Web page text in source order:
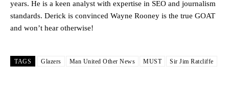
Ex-United starLee Sharpe pinpointed thisas something Garnacho
needs to work on, as he labelled the forward “a little bit greedy.”
Garnacho and hardly needed to break a sweat.
years. He is a keen analyst with expertise in SEO and journalism
standards. Derick is convinced Wayne Rooney is the true GOAT
and won’t hear otherwise!
TAGS Glazers Man United Other News MUST Sir Jim Ratcliffe